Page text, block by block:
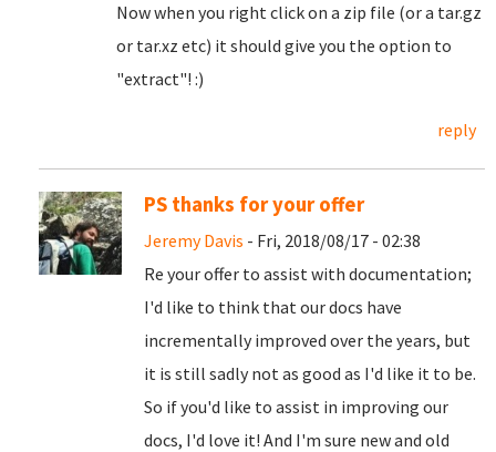
Now when you right click on a zip file (or a tar.gz
or tar.xz etc) it should give you the option to
"extract"! :)
reply
PS thanks for your offer
Jeremy Davis - Fri, 2018/08/17 - 02:38
Re your offer to assist with documentation;
I'd like to think that our docs have
incrementally improved over the years, but
it is still sadly not as good as I'd like it to be.
So if you'd like to assist in improving our
docs, I'd love it! And I'm sure new and old